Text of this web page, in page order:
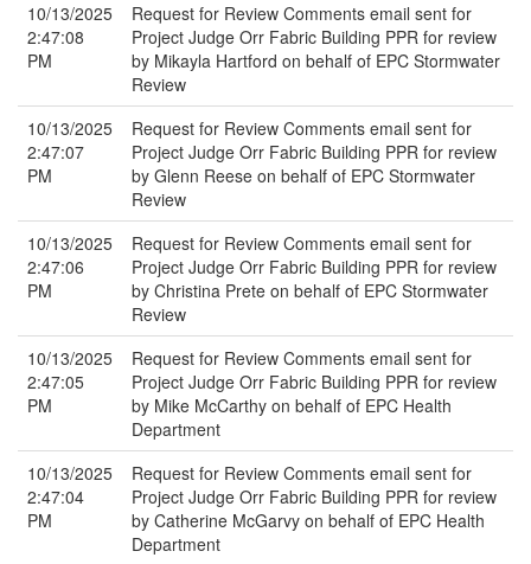
10/13/2025
2:47:08
PM
Request for Review Comments email sent for
Project Judge Orr Fabric Building PPR for review
by Mikayla Hartford on behalf of EPC Stormwater
Review
10/13/2025
2:47:07
PM
Request for Review Comments email sent for
Project Judge Orr Fabric Building PPR for review
by Glenn Reese on behalf of EPC Stormwater
Review
10/13/2025
2:47:06
PM
Request for Review Comments email sent for
Project Judge Orr Fabric Building PPR for review
by Christina Prete on behalf of EPC Stormwater
Review
10/13/2025
2:47:05
PM
Request for Review Comments email sent for
Project Judge Orr Fabric Building PPR for review
by Mike McCarthy on behalf of EPC Health
Department
10/13/2025
2:47:04
PM
Request for Review Comments email sent for
Project Judge Orr Fabric Building PPR for review
by Catherine McGarvy on behalf of EPC Health
Department